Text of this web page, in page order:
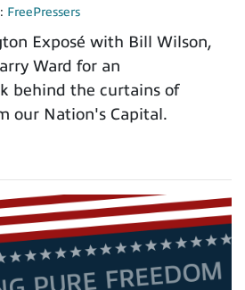
FreePressers
Exposé with Bill Wilson,
Ward for an
behind the curtains of
our Nation's Capital.